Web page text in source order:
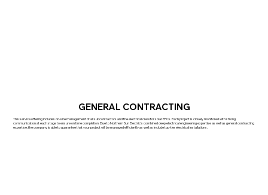
This service offering includes on-site management of all subcontractors and the electrical crew for solar EPCs. Each project is closely monitored with strong
communication at each stage to ensure on time completion. Due to Northern Sun Electric’s combined deep electrical engineering expertise as well as general contracting
expertise, the company is able to guarantee that your project will be managed efficiently as well as include top-tier electrical installations.
GENERAL CONTRACTING